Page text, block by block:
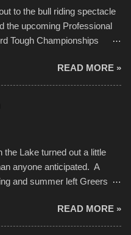
more photos from this
to the mix
throughout their
and offer hope daily
challenges than many
in the film that was
audio-visual-lyrical trinity this
by Kyle Dykes, "Enter the
and Ross began
Charlotte Street Foun...
to the bull riding spectacle
the upcoming Professional
Tough Championships
the Sprint Center, and
best of the best. I took
the night, and
little videos together, along
in a track and created the
more photos from this
READ MORE »
the Lake turned out a little
anyone anticipated. A
and summer left Greers
In some places there
all. It is not as if that were a
READ MORE »